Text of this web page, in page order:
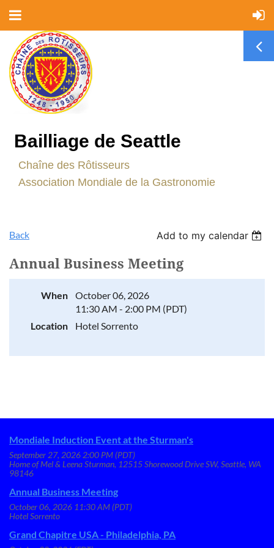
Bailliage de Seattle
Chaîne des Rôtisseurs
Association Mondiale de la Gastronomie
Back Add to my calendar
Annual Business Meeting
When
October 06, 2026
11:30 AM - 2:00 PM (PDT)
Location
Hotel Sorrento
Mondiale Induction Event at the Sturman's
September 27, 2026 2:00 PM (PDT)
Home of Mel & Leena Sturman, 12515 Shorewood Drive SW, Seattle, WA
98146
Annual Business Meeting
October 06, 2026 11:30 AM (PDT)
Hotel Sorrento
Grand Chapitre USA - Philadelphia, PA